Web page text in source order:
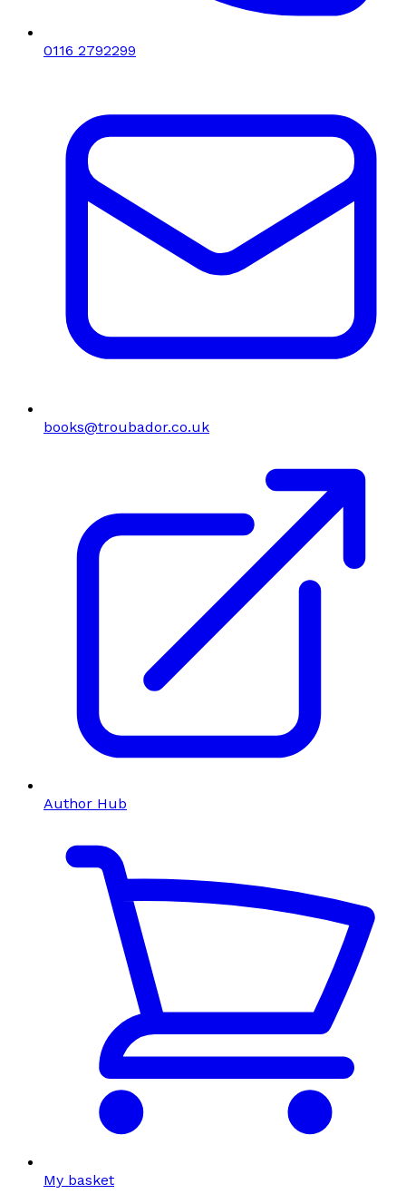
0116 2792299
books@troubador.co.uk
Author Hub
My basket